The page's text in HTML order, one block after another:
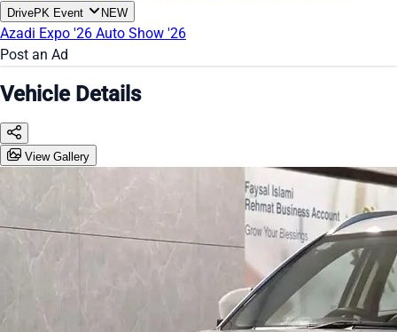
DrivePK Event NEW
Azadi Expo '26 Auto Show '26
Post an Ad
Vehicle Details
View Gallery